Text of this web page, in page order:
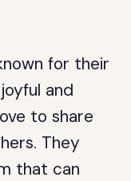
for their
and
to share
They
that can